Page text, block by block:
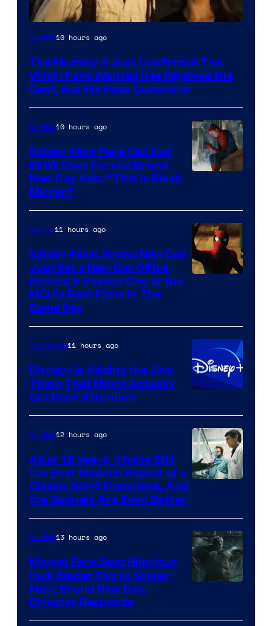
Image
of
Universal
Pictures
Movies10 hours ago
The Mummy 4 Just Confirmed The
Villain Fans Wanted Has Rejoined the
Cast, But We Have Questions
Movies10 hours ago
Spider-Man Fans Call Out
BMW Over Forced Brand
New Day Ads: “This is Black
Mirror”
Marvel11 hours ago
Spider-Man: Brand New Day
Just Set a New Box Office
Record & Passed One of the
MCU’s Best Films In The
Same Day
TV Shows11 hours ago
Disney+ Is Adding the One
Thing That Might Actually
Get Kids’ Attention
Studios
Movies12 hours ago
After 15 Years, This Is Still
the Best Modern Reboot of a
Classic Sci-fi Franchise, And
the Sequels Are Even Better
Movies13 hours ago
Marvel Fans Spot Hilarious
Hulk Easter Egg in Spider-
Man: Brand New Day,
Director Responds